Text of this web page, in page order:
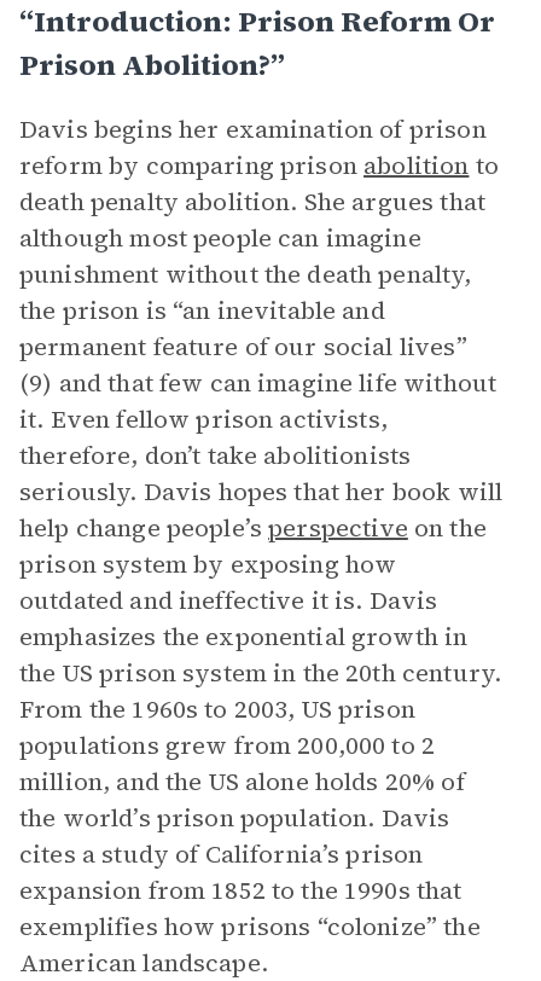
“Introduction: Prison Reform Or
Prison Abolition?”
Davis begins her examination of prison
reform by comparing prison abolition to
death penalty abolition. She argues that
although most people can imagine
punishment without the death penalty,
the prison is “an inevitable and
permanent feature of our social lives”
(9) and that few can imagine life without
it. Even fellow prison activists,
therefore, don’t take abolitionists
seriously. Davis hopes that her book will
help change people’sperspective on the
prison system by exposing how
outdated and ineffective it is. Davis
emphasizes the exponential growth in
the US prison system in the 20th century.
From the 1960s to 2003, US prison
populations grew from 200,000 to 2
million, and the US alone holds 20% of
the world’s prison population. Davis
cites a study of California’s prison
expansion from 1852 to the 1990s that
exemplifies how prisons “colonize” the
American landscape.